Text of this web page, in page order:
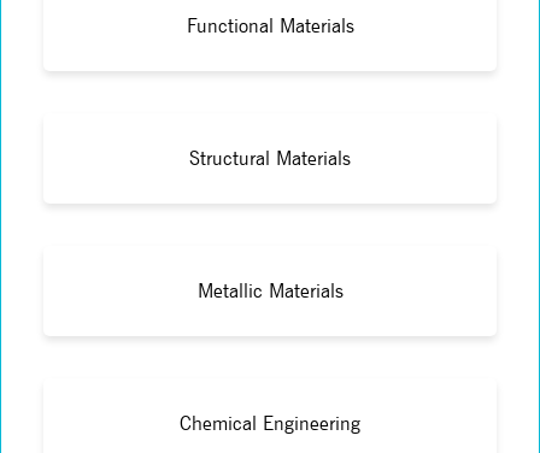
Functional Materials
Structural Materials
Metallic Materials
Chemical Engineering